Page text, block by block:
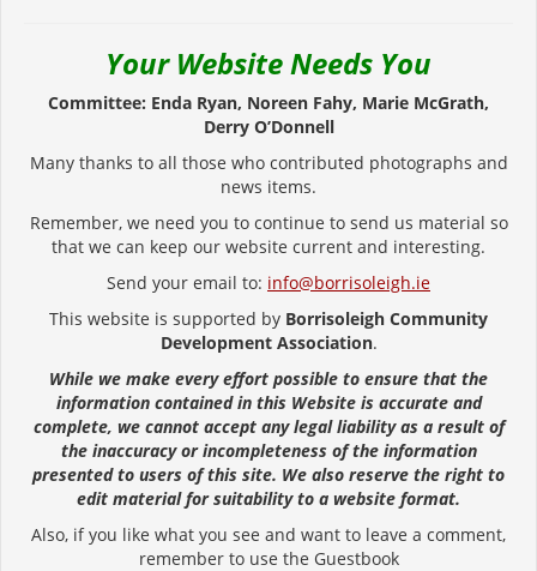
Your Website Needs You
Committee: Enda Ryan, Noreen Fahy, Marie McGrath,
Derry O’Donnell
Many thanks to all those who contributed photographs and
news items.
Remember, we need you to continue to send us material so
that we can keep our website current and interesting.
Send your email to: info@borrisoleigh.ie
This website is supported by Borrisoleigh Community
Development Association.
While we make every effort possible to ensure that the
information contained in this Website is accurate and
complete, we cannot accept any legal liability as a result of
the inaccuracy or incompleteness of the information
presented to users of this site. We also reserve the right to
edit material for suitability to a website format.
Also, if you like what you see and want to leave a comment,
remember to use the Guestbook